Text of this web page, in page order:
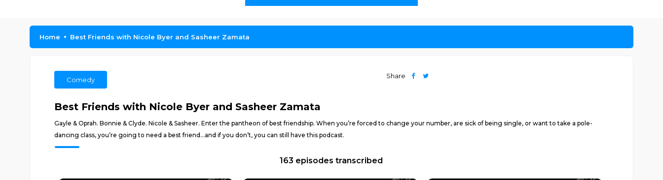
Home Best Friends with Nicole Byer and Sasheer Zamata
Comedy
Share
Best Friends with Nicole Byer and Sasheer Zamata
Gayle & Oprah. Bonnie & Clyde. Nicole & Sasheer. Enter the pantheon of best friendship. When you’re forced to change your number, are sick of being single, or want to take a pole-
dancing class, you’re going to need a best friend...and if you don’t, you can still have this podcast.
163 episodes transcribed